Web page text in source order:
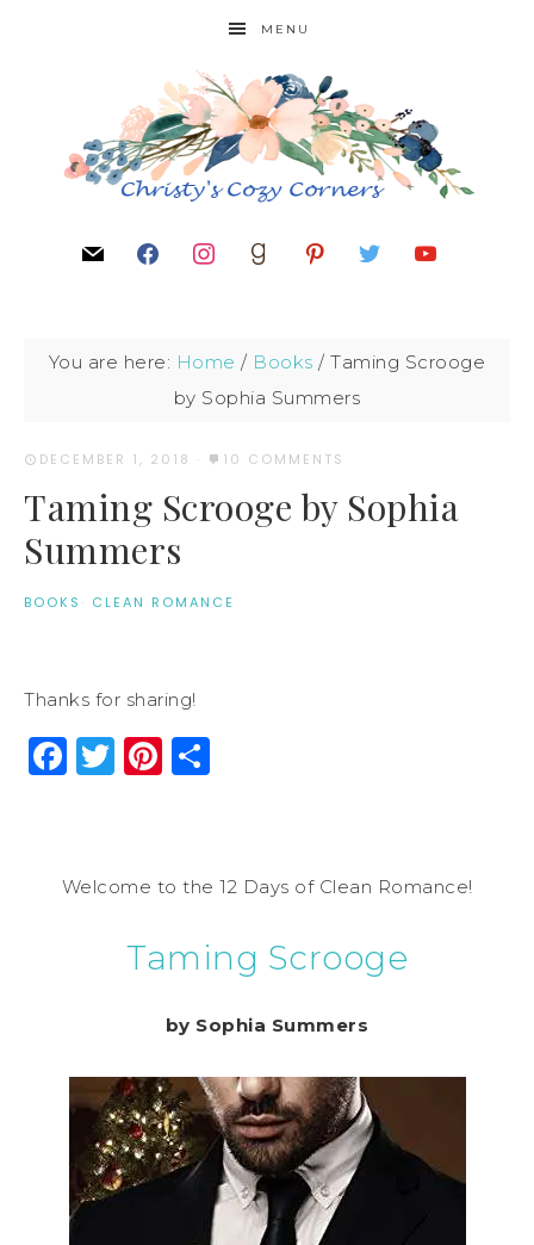
MENU
You are here: Home / Books / Taming Scrooge
by Sophia Summers
DECEMBER 1, 2018 · 10 COMMENTS
Taming Scrooge by Sophia
Summers
BOOKS · CLEAN ROMANCE
Thanks for sharing!
Facebook
Twitter
Pinterest
Welcome to the 12 Days of Clean Romance!
Taming Scrooge
by Sophia Summers